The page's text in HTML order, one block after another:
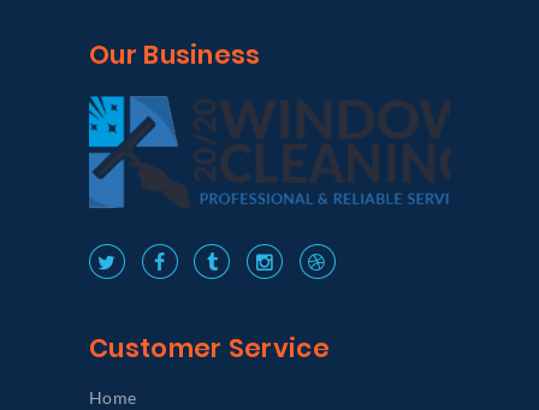
Our Business
Customer Service
Home